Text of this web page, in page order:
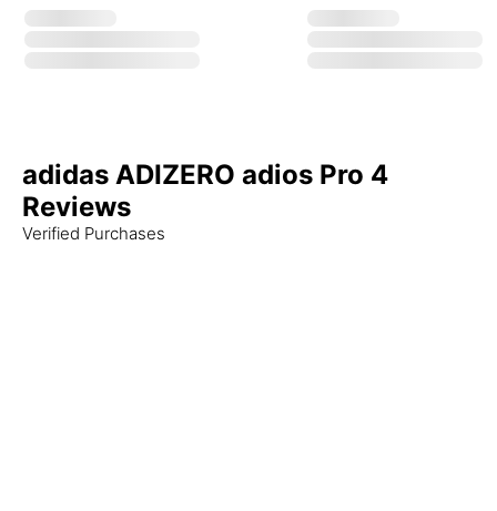
adidas ADIZERO adios Pro 4
Reviews
Verified Purchases